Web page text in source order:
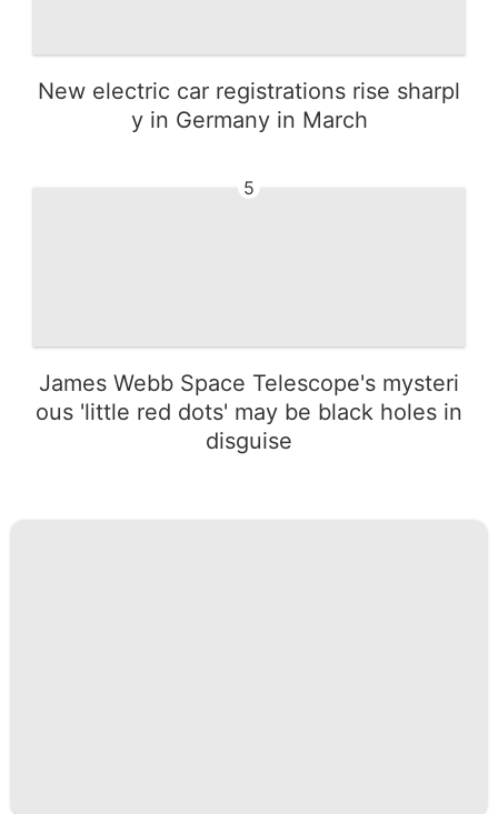
New electric car registrations rise sharpl
y in Germany in March
5
James Webb Space Telescope's mysteri
ous 'little red dots' may be black holes in
disguise